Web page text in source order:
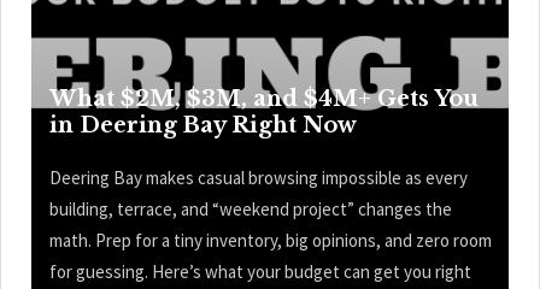
What $2M, $3M, and $4M+ Gets You
in Deering Bay Right Now
Deering Bay makes casual browsing impossible as every
building, terrace, and “weekend project” changes the
math. Prep for a tiny inventory, big opinions, and zero room
for guessing. Here’s what your budget can get you right